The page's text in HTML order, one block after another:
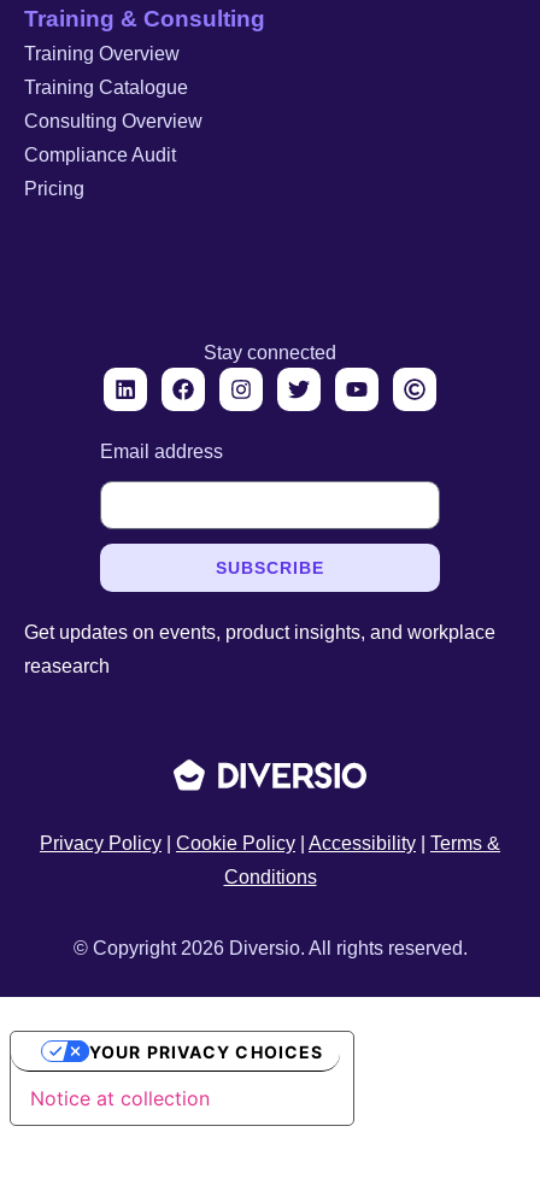
Training & Consulting
Training Overview
Training Catalogue
Consulting Overview
Compliance Audit
Pricing
Stay connected
Email address
SUBSCRIBE
Get updates on events, product insights, and workplace
reasearch
Privacy Policy Cookie Policy Accessibility
Terms &
Conditions
© Copyright 2026 Diversio. All rights reserved.
Notice at collection
YOUR PRIVACY CHOICES